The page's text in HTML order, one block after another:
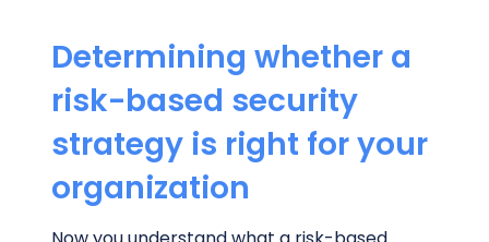
Determining whether a
risk-based security
strategy is right for your
organization